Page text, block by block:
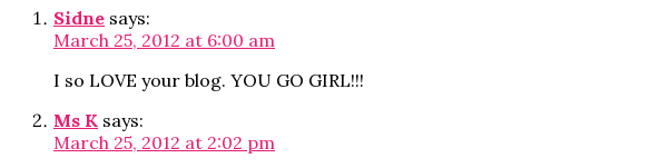
Sidne says:
March 25, 2012 at 6:00 am
I so LOVE your blog. YOU GO GIRL!!!
Ms K says:
March 25, 2012 at 2:02 pm